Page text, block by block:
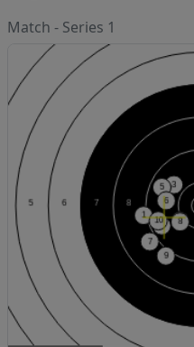
Match - Series 1